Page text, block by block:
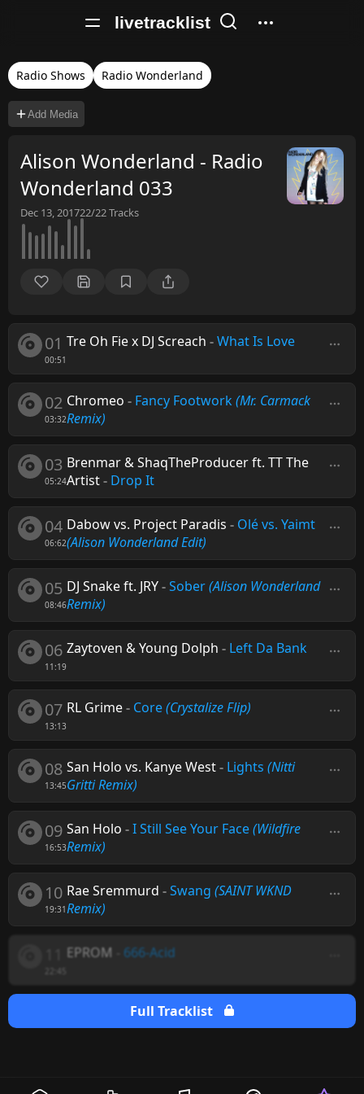
livetracklist
Radio Shows Radio Wonderland
Add Media
Alison Wonderland - Radio
Wonderland 033
Dec 13, 201722/22Tracks
01
00:51
Tre Oh Fie x DJ Screach -What Is Love
02
03:32
Chromeo - Fancy Footwork(Mr. Carmack
Remix)
03
05:24
Brenmar & ShaqTheProducer ft. TT The
Artist- Drop It
04
06:62
Dabow vs. Project Paradis - Olé vs. Yaimt
(Alison Wonderland Edit)
05
08:46
DJ Snake ft. JRY-Sober(Alison Wonderland
Remix)
06
11:19
Zaytoven & Young Dolph - Left Da Bank
07
13:13
RL Grime- Core(Crystalize Flip)
08
13:45
San Holo vs. Kanye West- Lights (Nitti
Gritti Remix)
09
16:53
San Holo -I Still See Your Face(Wildfire
Remix)
10
19:31
Rae Sremmurd -Swang (SAINT WKND
Remix)
EPROM 666-Acid
Full Tracklist